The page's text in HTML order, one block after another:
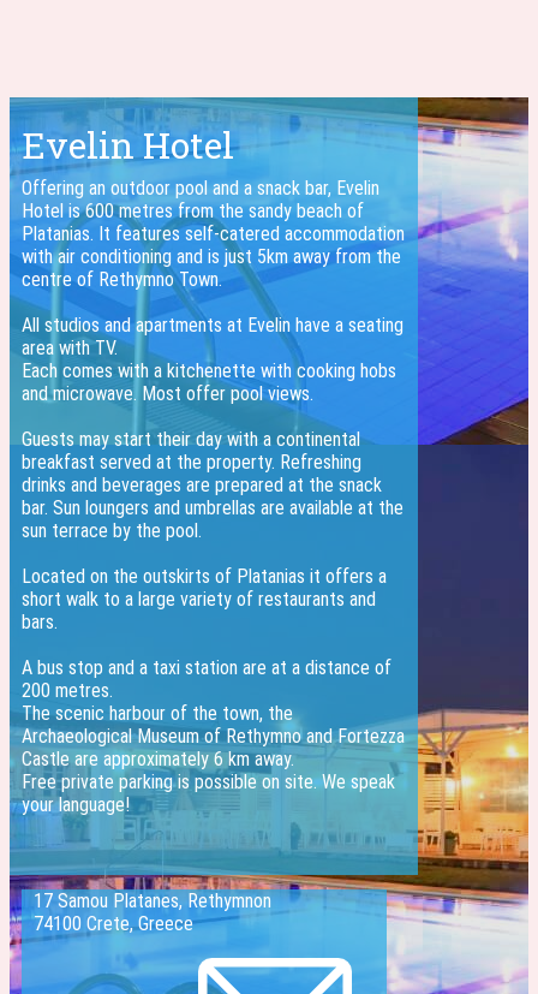
Evelin Hotel
Offering an outdoor pool and a snack bar, Evelin
Hotel is 600 metres from the sandy beach of
Platanias. It features self-catered accommodation
with air conditioning and is just 5km away from the
centre of Rethymno Town.
All studios and apartments at Evelin have a seating
area with TV.
Each comes with a kitchenette with cooking hobs
and microwave. Most offer pool views.
Guests may start their day with a continental
breakfast served at the property. Refreshing
drinks and beverages are prepared at the snack
bar. Sun loungers and umbrellas are available at the
sun terrace by the pool.
Located on the outskirts of Platanias it offers a
short walk to a large variety of restaurants and
bars.
A bus stop and a taxi station are at a distance of
200 metres.
The scenic harbour of the town, the
Archaeological Museum of Rethymno and Fortezza
Castle are approximately 6 km away.
Free private parking is possible on site. We speak
your language!
17 Samou Platanes, Rethymnon
74100 Crete, Greece